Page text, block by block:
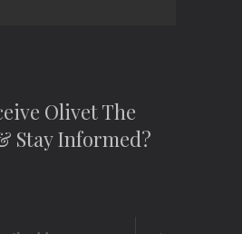
Olivet The
Stay Informed?